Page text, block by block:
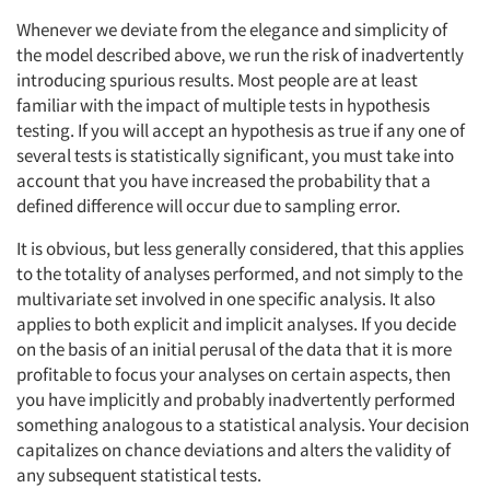
Whenever we deviate from the elegance and simplicity of
the model described above, we run the risk of inadvertently
introducing spurious results. Most people are at least
familiar with the impact of multiple tests in hypothesis
testing. If you will accept an hypothesis as true if any one of
several tests is statistically significant, you must take into
account that you have increased the probability that a
defined difference will occur due to sampling error.
It is obvious, but less generally considered, that this applies
to the totality of analyses performed, and not simply to the
multivariate set involved in one specific analysis. It also
applies to both explicit and implicit analyses. If you decide
on the basis of an initial perusal of the data that it is more
profitable to focus your analyses on certain aspects, then
you have implicitly and probably inadvertently performed
something analogous to a statistical analysis. Your decision
capitalizes on chance deviations and alters the validity of
any subsequent statistical tests.